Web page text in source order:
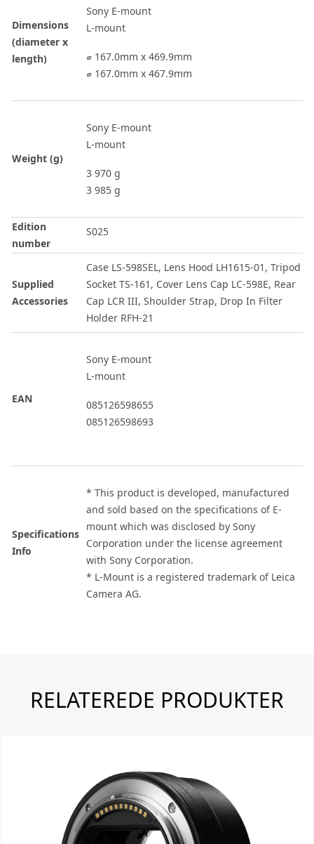
Dimensions
(diameter x
length)
Sony E-mount
L-mount
⌀ 167.0mm x 469.9mm
⌀ 167.0mm x 467.9mm
Weight (g)
Sony E-mount
L-mount
3 970 g
3 985 g
Edition
number
S025
Supplied
Accessories
Case LS-598SEL, Lens Hood LH1615-01, Tripod
Socket TS-161, Cover Lens Cap LC-598E, Rear
Cap LCR III, Shoulder Strap, Drop In Filter
Holder RFH-21
EAN
Sony E-mount
L-mount
085126598655
085126598693
Specifications
Info
* This product is developed, manufactured
and sold based on the specifications of E-
mount which was disclosed by Sony
Corporation under the license agreement
with Sony Corporation.
* L-Mount is a registered trademark of Leica
Camera AG.
RELATEREDE PRODUKTER